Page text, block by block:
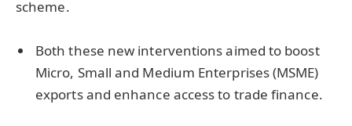
scheme.
Both these new interventions aimed to boost
Micro, Small and Medium Enterprises (MSME)
exports and enhance access to trade finance.